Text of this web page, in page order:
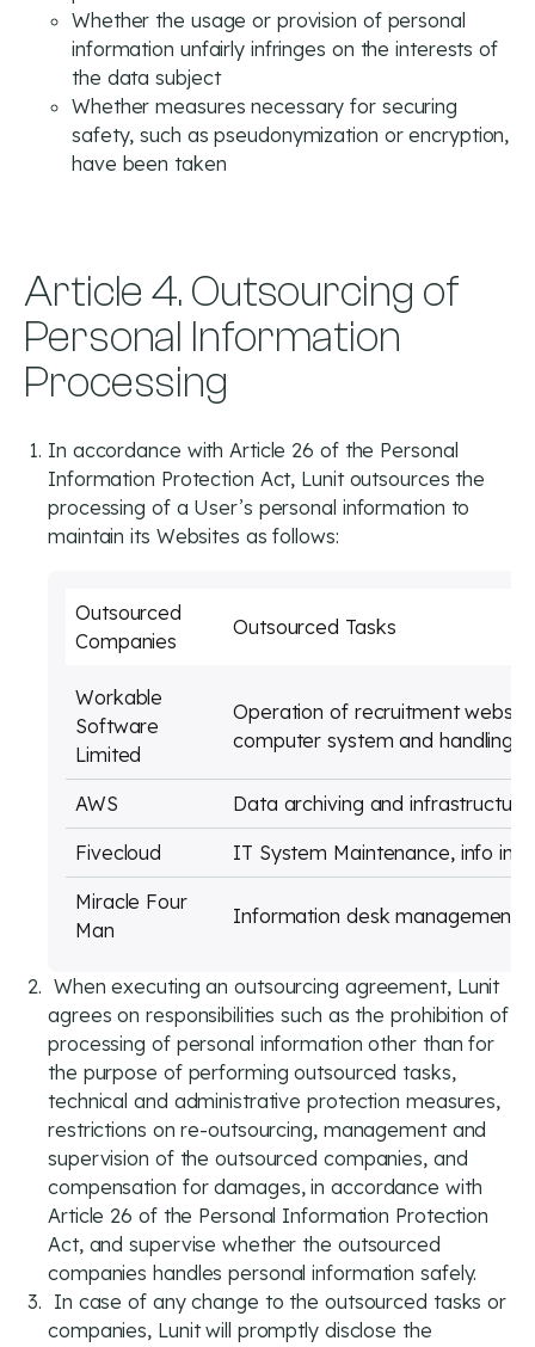
Whether the usage or provision of personal
information unfairly infringes on the interests of
the data subject
Whether measures necessary for securing
safety, such as pseudonymization or encryption,
have been taken
Article 4. Outsourcing of
Personal Information
Processing
In accordance with Article 26 of the Personal
Information Protection Act, Lunit outsources the
processing of a User’s personal information to
maintain its Websites as follows:
Outsourced
Companies
Outsourced Tasks
Workable
Software
Limited
Operation of recruitment
computer system and handling
AWS Data archiving and
Fivecloud IT System Maintenance, info
Miracle Four
Man
Information desk management
When executing an outsourcing agreement, Lunit
agrees on responsibilities such as the prohibition of
processing of personal information other than for
the purpose of performing outsourced tasks,
technical and administrative protection measures,
restrictions on re-outsourcing, management and
supervision of the outsourced companies, and
compensation for damages, in accordance with
Article 26 of the Personal Information Protection
Act, and supervise whether the outsourced
companies handles personal information safely.
In case of any change to the outsourced tasks or
companies, Lunit will promptly disclose the